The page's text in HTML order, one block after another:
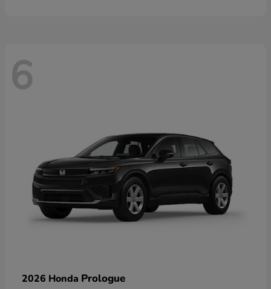
6
2026 Honda Prologue